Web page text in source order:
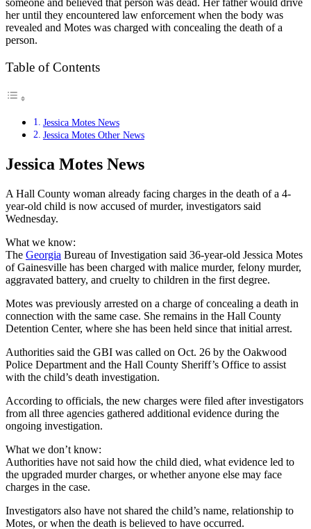
someone and believed that person was dead. Her father would drive
her until they encountered law enforcement when the body was
revealed and Motes was charged with concealing the death of a
person.
Table of Contents
Jessica Motes News
Jessica Motes Other News
Jessica Motes News
A Hall County woman already facing charges in the death of a 4-
year-old child is now accused of murder, investigators said
Wednesday.
What we know:
The Georgia Bureau of Investigation said 36-year-old Jessica Motes
of Gainesville has been charged with malice murder, felony murder,
aggravated battery, and cruelty to children in the first degree.
Motes was previously arrested on a charge of concealing a death in
connection with the same case. She remains in the Hall County
Detention Center, where she has been held since that initial arrest.
Authorities said the GBI was called on Oct. 26 by the Oakwood
Police Department and the Hall County Sheriff’s Office to assist
with the child’s death investigation.
According to officials, the new charges were filed after investigators
from all three agencies gathered additional evidence during the
ongoing investigation.
What we don’t know:
Authorities have not said how the child died, what evidence led to
the upgraded murder charges, or whether anyone else may face
charges in the case.
Investigators also have not shared the child’s name, relationship to
Motes, or when the death is believed to have occurred.